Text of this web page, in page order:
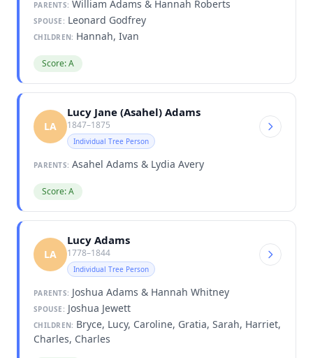
PARENTS: William Adams & Hannah Roberts
SPOUSE: Leonard Godfrey
CHILDREN: Hannah, Ivan
Score: A
LA
Lucy Jane (Asahel) Adams
1847–1875
Individual Tree Person
PARENTS: Asahel Adams & Lydia Avery
Score: A
LA
Lucy Adams
1778–1844
Individual Tree Person
PARENTS: Joshua Adams & Hannah Whitney
SPOUSE: Joshua Jewett
CHILDREN: Bryce, Lucy, Caroline, Gratia, Sarah, Harriet,
Charles, Charles